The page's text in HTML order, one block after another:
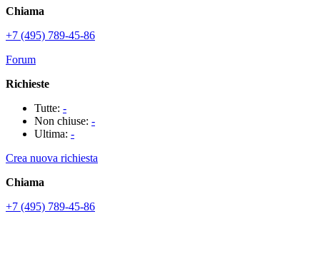
Chiama
+7 (495) 789-45-86
Forum
Richieste
Tutte: -
Non chiuse: -
Ultima: -
Crea nuova richiesta
Chiama
+7 (495) 789-45-86